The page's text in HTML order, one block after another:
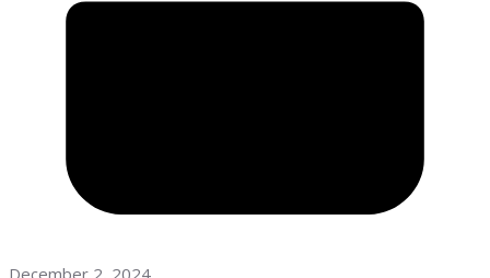
December 2, 2024